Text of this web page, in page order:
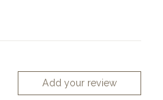
Add your review